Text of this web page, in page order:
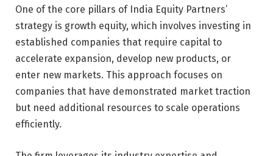
One of the core pillars of India Equity Partners’
strategy is growth equity, which involves investing in
established companies that require capital to
accelerate expansion, develop new products, or
enter new markets. This approach focuses on
companies that have demonstrated market traction
but need additional resources to scale operations
efficiently.